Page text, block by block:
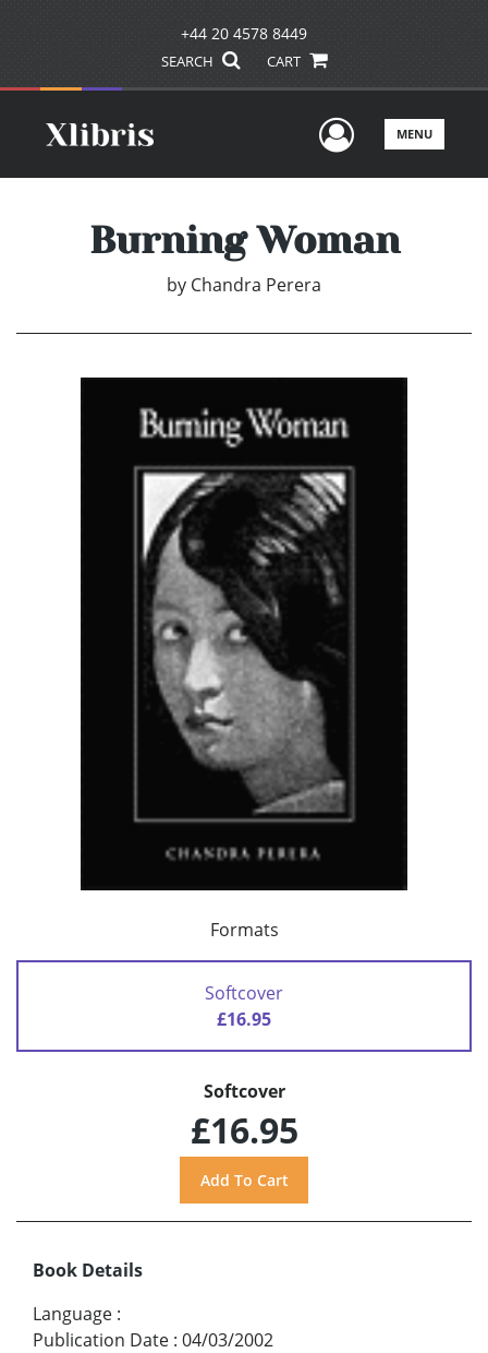
+44 20 4578 8449
SEARCH CART
UserMENU
Burning Woman
by Chandra Perera
Formats
Softcover
£16.95
Softcover
£16.95
Book Details
Language :
Publication Date : 04/03/2002